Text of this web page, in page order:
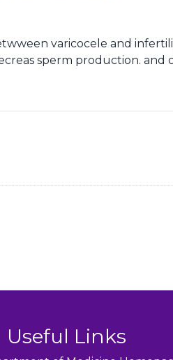
varicocele and
sperm production.
Useful Links